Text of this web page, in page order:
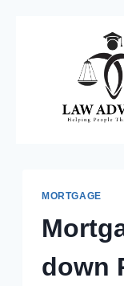
MORTGAGE
down